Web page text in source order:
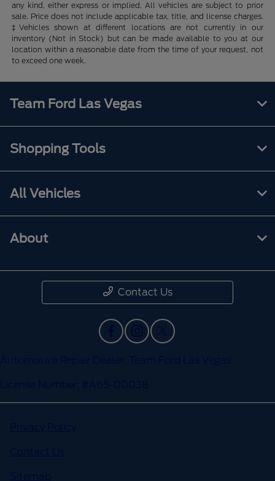
any kind, either express or implied. All vehicles are subject to prior
sale. Price does not include applicable tax, title, and license charges.
‡Vehicles shown at different locations are not currently in our
inventory (Not in Stock) but can be made available to you at our
location within a reasonable date from the time of your request, not
to exceed one week.
Team Ford Las Vegas
Shopping Tools
All Vehicles
About
Contact Us